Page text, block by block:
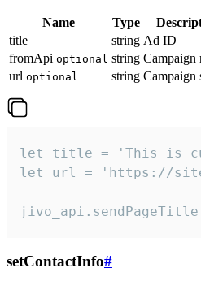
Name Type
title
string Ad ID
fromApi optional string Campaign
url optional string Campaign
let title = 'This is
let url = 'https://
setContactInfo#